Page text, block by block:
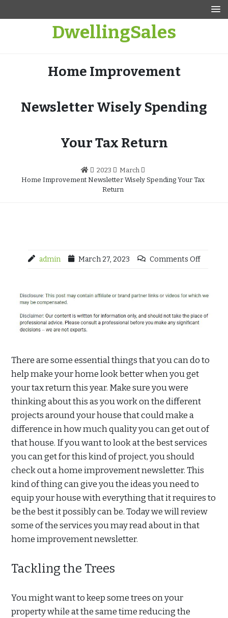
DwellingSales
Home Improvement
Newsletter Wisely Spending
Your Tax Return
2023
March
Home Improvement Newsletter Wisely Spending Your Tax
Return
admin March 27, 2023 Comments Off
There are some essential things that you can do to
help make your home look better when you get
your tax return this year. Make sure you were
thinking about this as you work on the different
projects around your house that could make a
difference in how much quality you can get out of
that house. If you want to look at the best services
you can get for this kind of project, you should
check out a home improvement newsletter. This
kind of thing can give you the ideas you need to
equip your house with everything that it requires to
be the best it possibly can be. Today we will review
some of the services you may read about in that
home improvement newsletter.
Tackling the Trees
You might want to keep some trees on your
property while at the same time reducing the